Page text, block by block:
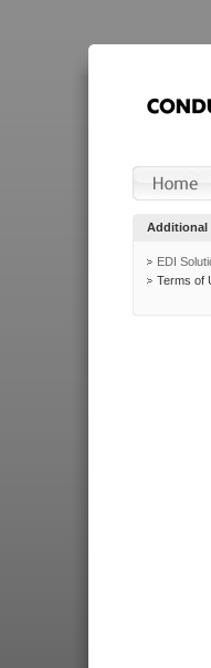
Additional
EDI
Terms of